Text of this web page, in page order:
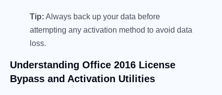
Tip: Always back up your data before
attempting any activation method to avoid data
loss.
Understanding Office 2016 License
Bypass and Activation Utilities